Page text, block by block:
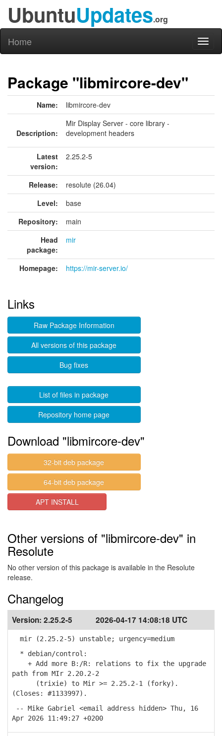
UbuntuUpdates.org
Home
Package "libmircore-dev"
Name: libmircore-dev
Description:
Mir Display Server - core library -
development headers
Latest
version:
2.25.2-5
Release:
resolute (26.04)
Level:
base
Repository:
main
Head
package:
mir
Homepage: https://mir-server.io/
Links
Raw Package Information
All versions of this package
Bug fixes
List of files in package
Repository home page
Download "libmircore-dev"
32-bit deb package
64-bit deb package
APT INSTALL
Other versions of "libmircore-dev" in
Resolute
No other version of this package is available in the Resolute
release.
Changelog
Version: 2.25.2-5 2026-04-17 14:08:18 UTC
mir (2.25.2-5) unstable; urgency=medium
* debian/control:
+ Add more B:/R: relations to fix the upgrade
path from MIr 2.20.2-2
(trixie) to Mir >= 2.25.2-1 (forky).
(Closes: #1133997).
-- Mike Gabriel <email address hidden> Thu, 16
Apr 2026 11:49:27 +0200